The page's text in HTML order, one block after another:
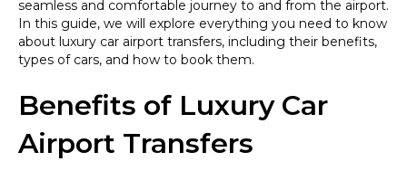
seamless and comfortable journey to and from the airport.
In this guide, we will explore everything you need to know
about luxury car airport transfers, including their benefits,
types of cars, and how to book them.
Benefits of Luxury Car
Airport Transfers